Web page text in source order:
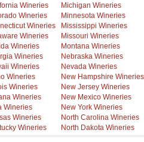
Wineries
Wineries
Wineries
Wineries
Wineries
Wineries
Wineries
Wineries
Wineries
Wineries
Wineries
Wineries
Wineries
Michigan Wineries
Minnesota Wineries
Mississippi Wineries
Missouri Wineries
Montana Wineries
Nebraska Wineries
Nevada Wineries
New Hampshire Wineries
New Jersey Wineries
New Mexico Wineries
New York Wineries
North Carolina Wineries
North Dakota Wineries